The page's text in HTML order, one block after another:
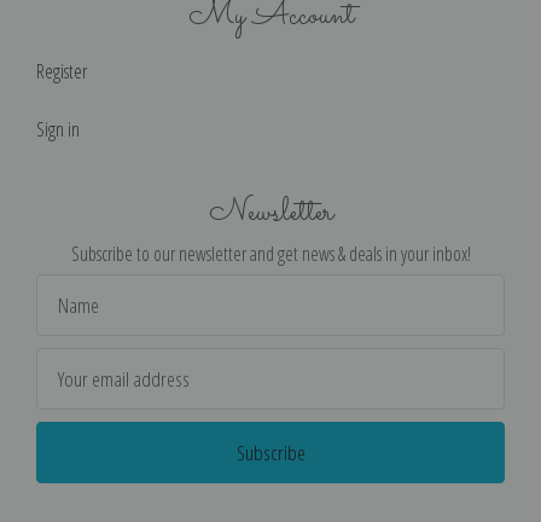
My Account
Register
Sign in
Newsletter
Subscribe to our newsletter and get news & deals in your inbox!
Address